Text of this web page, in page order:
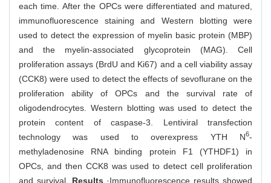
each time. After the OPCs were differentiated and matured,
immunofluorescence staining and Western blotting were
used to detect the expression of myelin basic protein (MBP)
and the myelin-associated glycoprotein (MAG). Cell
proliferation assays (BrdU and Ki67) and a cell viability assay
(CCK8) were used to detect the effects of sevoflurane on the
proliferation ability of OPCs and the survival rate of
oligodendrocytes. Western blotting was used to detect the
protein content of caspase-3. Lentiviral transfection
technology was used to overexpress YTH N6-
methyladenosine RNA binding protein F1 (YTHDF1) in
OPCs, and then CCK8 was used to detect cell proliferation
and survival. Results ·Immunofluorescence results showed